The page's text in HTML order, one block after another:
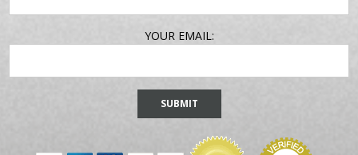
YOUR EMAIL: